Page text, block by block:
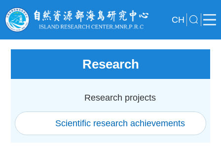
CH
Research
Research projects
Scientific research achievements